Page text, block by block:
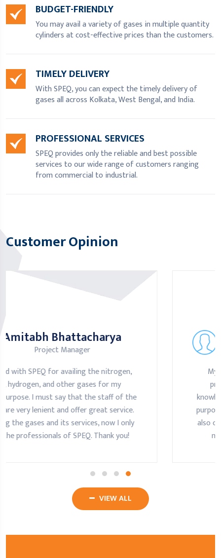
BUDGET-FRIENDLY
You may avail a variety of gases in multiple quantity
cylinders at cost-effective prices than the customers.
TIMELY DELIVERY
With SPEQ, you can expect the timely delivery of
gases all across Kolkata, West Bengal, and India.
PROFESSIONAL SERVICES
SPEQ provides only the reliable and best possible
services to our wide range of customers ranging
from commercial to industrial.
Customer Opinion
Amitabh Bhattacharya
My experience with SPEQ is very nice. The
professionals of the company are highly
knowledgeable and suggest the best gas for
purpose. Along with that, the professionals
also come and contacted us for its services and
maintenance. Highly recommend SPEQ.
VIEW ALL